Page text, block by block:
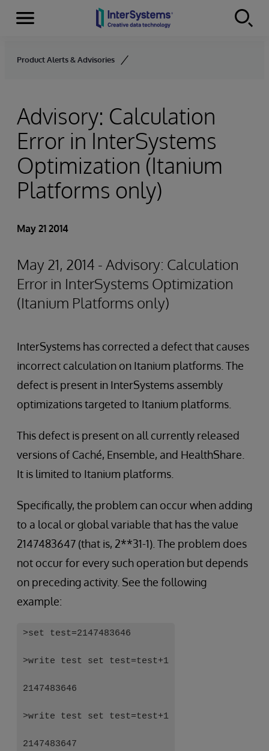
Skip to content
Menu
Product Alerts & Advisories
Advisory: Calculation
Error in InterSystems
Optimization (Itanium
Platforms only)
May 21 2014
May 21, 2014 - Advisory: Calculation
Error in InterSystems Optimization
(Itanium Platforms only)
InterSystems has corrected a defect that causes
incorrect calculation on Itanium platforms. The
defect is present in InterSystems assembly
optimizations targeted to Itanium platforms.
This defect is present on all currently released
versions of Caché, Ensemble, and HealthShare.
It is limited to Itanium platforms.
Specifically, the problem can occur when adding
to a local or global variable that has the value
2147483647 (that is, 2**31-1). The problem does
not occur for every such operation but depends
on preceding activity. See the following
example:
>set test=2147483646
>write test set test=test+1
2147483646
>write test set test=test+1
2147483647